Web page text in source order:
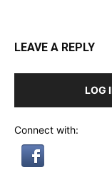
LEAVE A REPLY
LOG
Connect with: